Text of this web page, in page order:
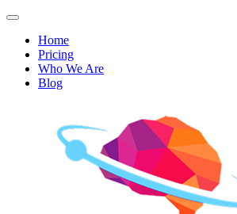
Home
Pricing
Who We Are
Blog